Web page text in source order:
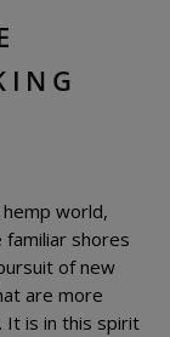
world,
shores
of new
are more
It is in this spirit